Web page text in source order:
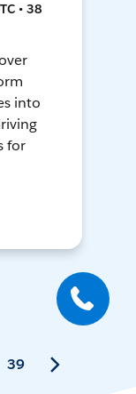
• 38
into
for
39